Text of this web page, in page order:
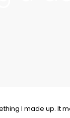
I made up. It